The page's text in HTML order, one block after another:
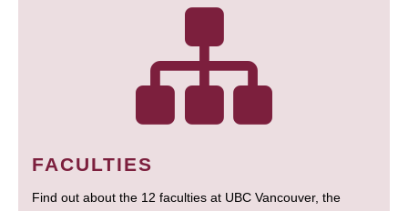
FACULTIES
Find out about the 12 faculties at UBC Vancouver, the